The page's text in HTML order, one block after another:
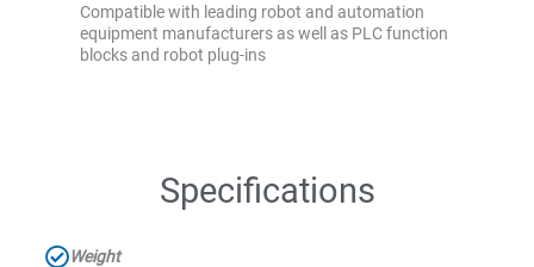
Compatible with leading robot and automation
equipment manufacturers as well as PLC function
blocks and robot plug-ins
Specifications
Weight